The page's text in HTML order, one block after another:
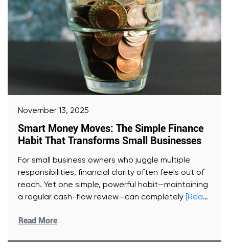
November 13, 2025
Smart Money Moves: The Simple Finance
Habit That Transforms Small Businesses
For small business owners who juggle multiple
responsibilities, financial clarity often feels out of
reach. Yet one simple, powerful habit—maintaining
a regular cash-flow review—can completely
[Read
Read More